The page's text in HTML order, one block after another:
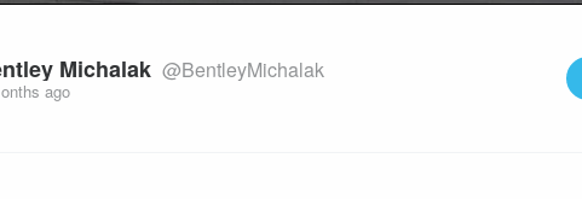
Michalak @BentleyMichalak
ago